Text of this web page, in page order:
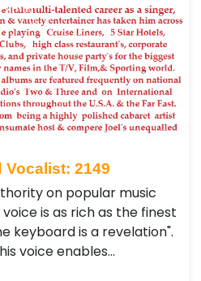
Vocalist: 2149
on popular music
voice is as rich as the finest
keyboard is a revelation".
voice enables…